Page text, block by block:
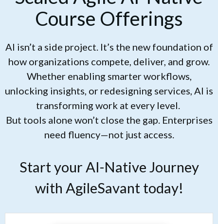
Course Offerings
AI isn’t a side project. It’s the new foundation of
how organizations compete, deliver, and grow.
Whether enabling smarter workflows,
unlocking insights, or redesigning services, AI is
transforming work at every level.
But tools alone won’t close the gap. Enterprises
need fluency—not just access.
Start your AI-Native Journey
with AgileSavant today!